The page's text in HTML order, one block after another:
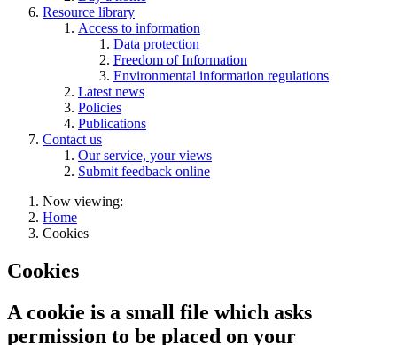
Resource library
Access to information
Data protection
Freedom of Information
Environmental information regulations
Latest news
Policies
Publications
Contact us
Our service, your views
Submit feedback online
Now viewing:
Home
Cookies
Cookies
A cookie is a small file which asks
permission to be placed on your